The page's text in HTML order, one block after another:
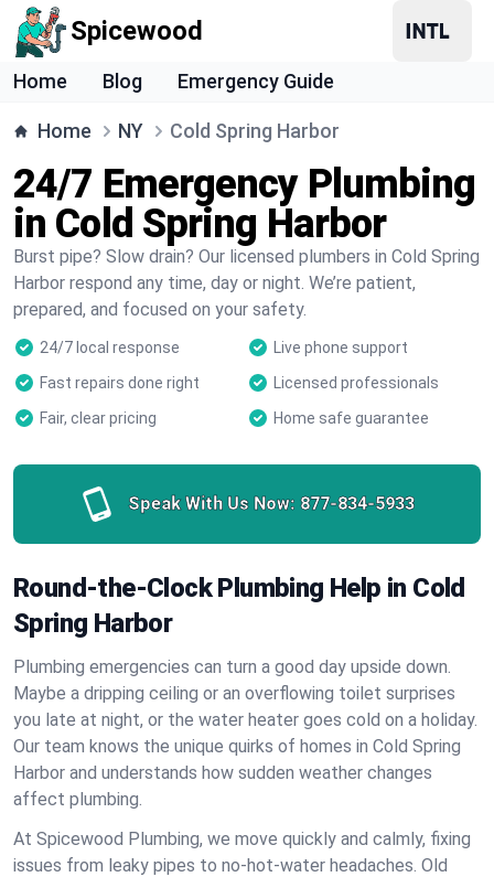
Spicewood
Home Blog Emergency Guide
Home NY Cold Spring Harbor
24/7 Emergency Plumbing
in Cold Spring Harbor
Burst pipe? Slow drain? Our licensed plumbers in Cold Spring
Harbor respond any time, day or night. We’re patient,
prepared, and focused on your safety.
24/7 local response
Live phone support
Fast repairs done right
Licensed professionals
Fair, clear pricing
Home safe guarantee
Speak With Us Now: 877-834-5933
Round-the-Clock Plumbing Help in Cold
Spring Harbor
Plumbing emergencies can turn a good day upside down.
Maybe a dripping ceiling or an overflowing toilet surprises
you late at night, or the water heater goes cold on a holiday.
Our team knows the unique quirks of homes in Cold Spring
Harbor and understands how sudden weather changes
affect plumbing.
At Spicewood Plumbing, we move quickly and calmly, fixing
issues from leaky pipes to no-hot-water headaches. Old